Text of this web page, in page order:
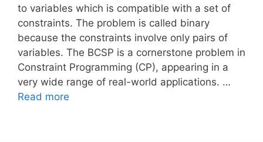
to variables which is compatible with a set of
constraints. The problem is called binary
because the constraints involve only pairs of
variables. The BCSP is a cornerstone problem in
Constraint Programming (CP), appearing in a
very wide range of real-world applications. …
Read more